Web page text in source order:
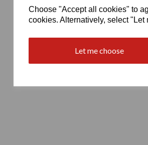
Choose "Accept all cookies" to
cookies. Alternatively, select
Let me choose